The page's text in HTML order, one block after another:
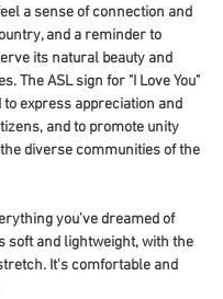
a sense of connection and
and a reminder to
its natural beauty and
The ASL sign for "I Love You"
to express appreciation and
and to promote unity
diverse communities of the
you've dreamed of
soft and lightweight, with the
It's comfortable and